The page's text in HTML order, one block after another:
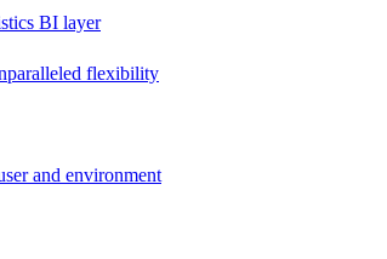
BI layer
flexibility
and environment